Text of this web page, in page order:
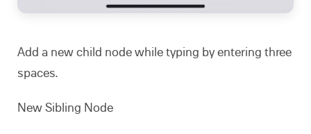
Add a new child node while typing by entering three
spaces.
New Sibling Node